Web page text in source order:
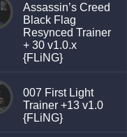
Assassin’s Creed
Black Flag
Resynced Trainer
+ 30 v1.0.x
{FLiNG}
007 First Light
Trainer +13 v1.0
{FLiNG}